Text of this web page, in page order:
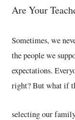
Are Your
Sometimes, we
the people we
expectations.
right? But what if
selecting our